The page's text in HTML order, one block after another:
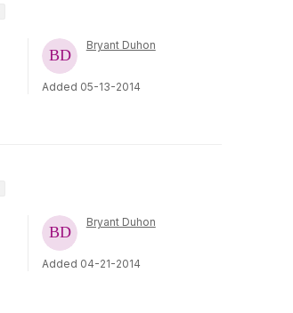
Bryant Duhon
Added 05-13-2014
Bryant Duhon
Added 04-21-2014